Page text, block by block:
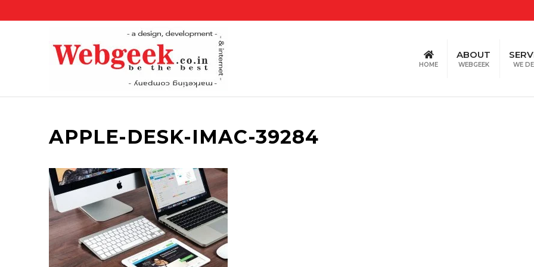
HOME
ABOUT
WEBGEEK WE
APPLE-DESK-IMAC-39284